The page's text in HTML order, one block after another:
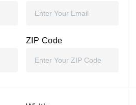
ZIP Code